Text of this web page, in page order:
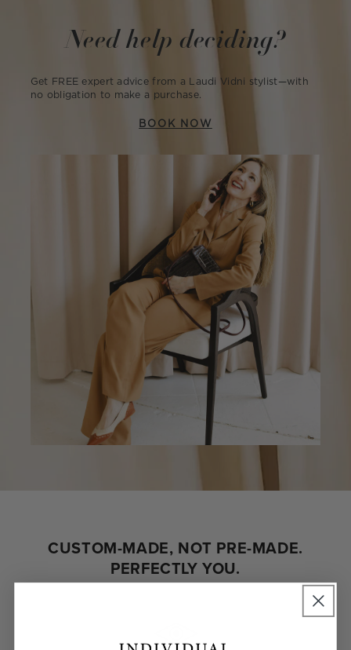
Need help deciding?
Get FREE expert advice from a Laudi Vidni stylist—with
no obligation to make a purchase.
BOOK NOW
CUSTOM-MADE, NOT PRE-MADE.
PERFECTLY YOU.